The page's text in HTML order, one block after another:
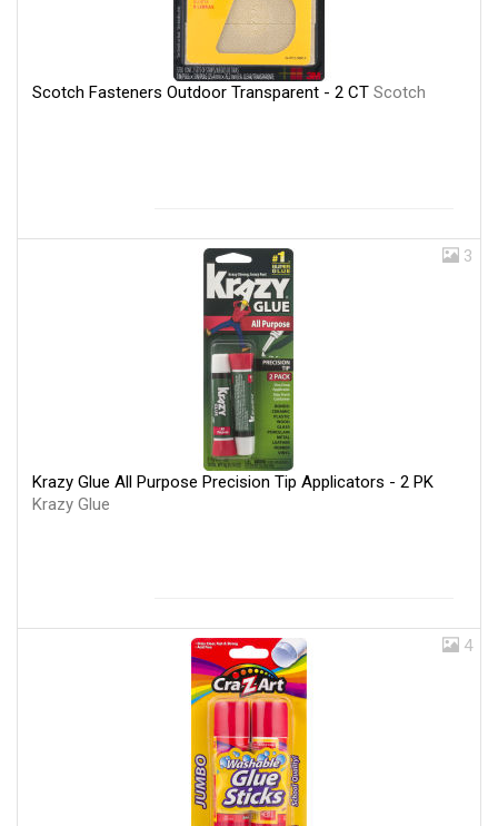
Scotch Fasteners Outdoor Transparent - 2 CT Scotch
3
Krazy Glue All Purpose Precision Tip Applicators - 2 PK
Krazy Glue
4